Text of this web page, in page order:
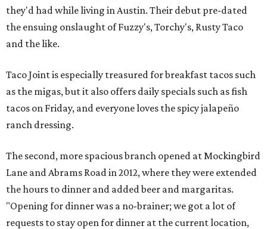
they'd had while living in Austin. Their debut pre-dated
the ensuing onslaught of Fuzzy's, Torchy's, Rusty Taco
and the like.
Taco Joint is especially treasured for breakfast tacos such
as the migas, but it also offers daily specials such as fish
tacos on Friday, and everyone loves the spicy jalapeño
ranch dressing.
The second, more spacious branch opened at Mockingbird
Lane and Abrams Road in 2012, where they were extended
the hours to dinner and added beer and margaritas.
"Opening for dinner was a no-brainer; we got a lot of
requests to stay open for dinner at the current location,